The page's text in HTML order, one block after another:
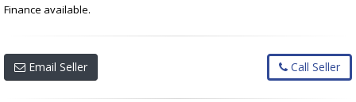
Finance available.
Email Seller Call Seller